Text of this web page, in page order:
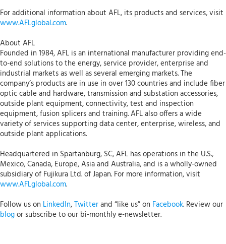
For additional information about AFL, its products and services, visit
www.AFLglobal.com.
About AFL
Founded in 1984, AFL is an international manufacturer providing end-
to-end solutions to the energy, service provider, enterprise and
industrial markets as well as several emerging markets. The
company’s products are in use in over 130 countries and include fiber
optic cable and hardware, transmission and substation accessories,
outside plant equipment, connectivity, test and inspection
equipment, fusion splicers and training. AFL also offers a wide
variety of services supporting data center, enterprise, wireless, and
outside plant applications.
Headquartered in Spartanburg, SC, AFL has operations in the U.S.,
Mexico, Canada, Europe, Asia and Australia, and is a wholly-owned
subsidiary of Fujikura Ltd. of Japan. For more information, visit
www.AFLglobal.com.
Follow us on LinkedIn,Twitterand “like us” on Facebook. Review our
blogor subscribe to our bi-monthly e-newsletter.